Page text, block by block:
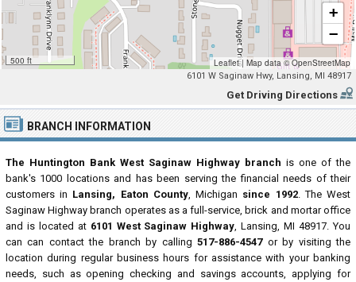
500 ft
+
−
Leaflet | Map data ©OpenStreetMap
6101 W Saginaw Hwy, Lansing, MI 48917
Get Driving Directions
BRANCH INFORMATION
The Huntington Bank West Saginaw Highway branch is one of the
bank's 1000 locations and has been serving the financial needs of their
customers in Lansing, Eaton County, Michigan since 1992. The West
Saginaw Highway branch operates as a full-service, brick and mortar office
and is located at 6101 West Saginaw Highway, Lansing, MI 48917. You
can can contact the branch by calling517-886-4547or by visiting the
location during regular business hours for assistance with your banking
needs, such as opening checking and savings accounts, applying for